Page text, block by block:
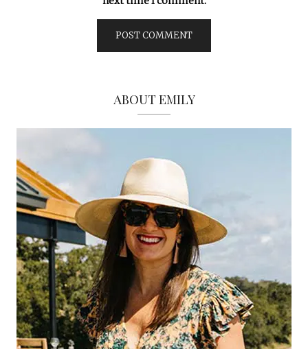
ABOUT EMILY